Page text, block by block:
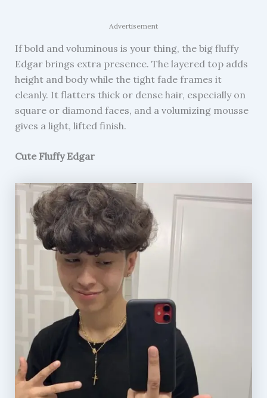
Advertisement
If bold and voluminous is your thing, the big fluffy
Edgar brings extra presence. The layered top adds
height and body while the tight fade frames it
cleanly. It flatters thick or dense hair, especially on
square or diamond faces, and a volumizing mousse
gives a light, lifted finish.
Cute Fluffy Edgar